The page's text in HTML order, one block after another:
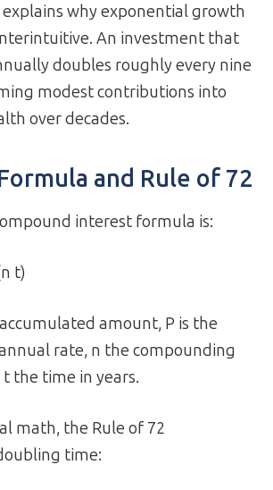
why exponential growth
An investment that
doubles roughly every nine
modest contributions into
over decades.
and Rule of 72
interest formula is:
t)
amount, P is the
rate, n the compounding
the time in years.
math, the Rule of 72
time: